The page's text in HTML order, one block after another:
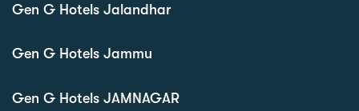
Gen G Hotels Jalandhar
Gen G Hotels Jammu
Gen G Hotels JAMNAGAR